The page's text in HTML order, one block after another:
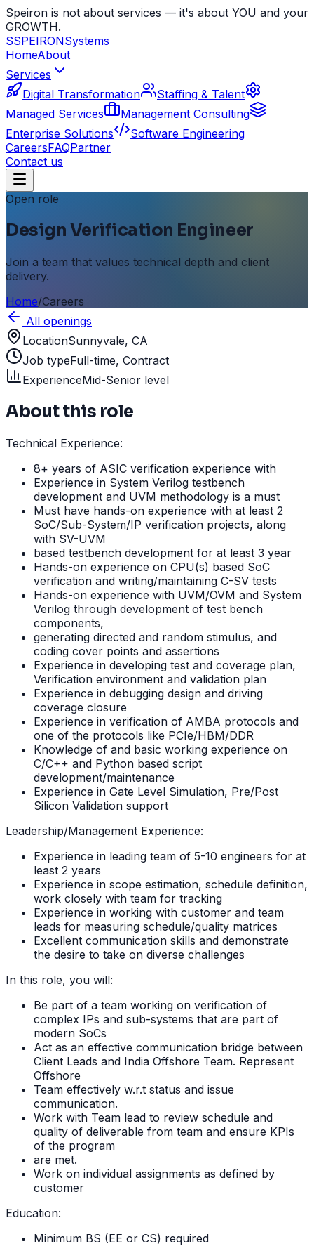
Speiron is not about services — it's about YOU and your
GROWTH.
SSPEIRONSystems
HomeAbout
Services
Digital Transformation
Staffing & Talent
Managed Services
Management Consulting
Enterprise Solutions
Software Engineering
CareersFAQPartner
Contact us
Open role
Design Verification Engineer
Join a team that values technical depth and client
delivery.
Home/Careers
All openings
LocationSunnyvale, CA
Job typeFull-time, Contract
ExperienceMid-Senior level
About this role
Technical Experience:
8+ years of ASIC verification experience with
Experience in System Verilog testbench
development and UVM methodology is a must
Must have hands-on experience with at least 2
SoC/Sub-System/IP verification projects, along
with SV-UVM
based testbench development for at least 3 year
Hands-on experience on CPU(s) based SoC
verification and writing/maintaining C-SV tests
Hands-on experience with UVM/OVM and System
Verilog through development of test bench
components,
generating directed and random stimulus, and
coding cover points and assertions
Experience in developing test and coverage plan,
Verification environment and validation plan
Experience in debugging design and driving
coverage closure
Experience in verification of AMBA protocols and
one of the protocols like PCIe/HBM/DDR
Knowledge of and basic working experience on
C/C++ and Python based script
development/maintenance
Experience in Gate Level Simulation, Pre/Post
Silicon Validation support
Leadership/Management Experience:
Experience in leading team of 5-10 engineers for at
least 2 years
Experience in scope estimation, schedule definition,
work closely with team for tracking
Experience in working with customer and team
leads for measuring schedule/quality matrices
Excellent communication skills and demonstrate
the desire to take on diverse challenges
In this role, you will:
Be part of a team working on verification of
complex IPs and sub-systems that are part of
modern SoCs
Act as an effective communication bridge between
Client Leads and India Offshore Team. Represent
Offshore
Team effectively w.r.t status and issue
communication.
Work with Team lead to review schedule and
quality of deliverable from team and ensure KPIs
of the program
are met.
Work on individual assignments as defined by
customer
Education:
Minimum BS (EE or CS) required